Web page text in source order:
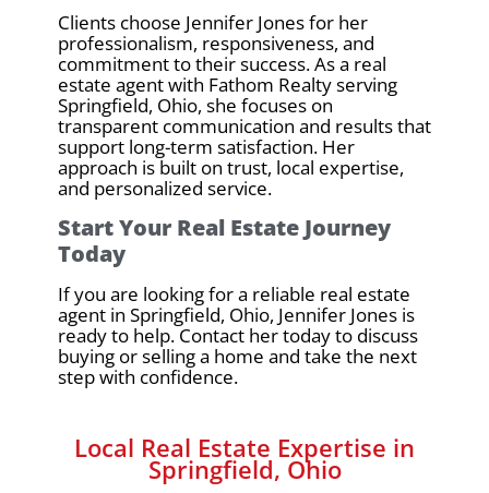
Clients choose Jennifer Jones for her
professionalism, responsiveness, and
commitment to their success. As a real
estate agent with Fathom Realty serving
Springfield, Ohio, she focuses on
transparent communication and results that
support long-term satisfaction. Her
approach is built on trust, local expertise,
and personalized service.
Start Your Real Estate Journey
Today
If you are looking for a reliable real estate
agent in Springfield, Ohio, Jennifer Jones is
ready to help. Contact her today to discuss
buying or selling a home and take the next
step with confidence.
Local Real Estate Expertise in
Springfield, Ohio